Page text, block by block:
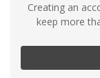
Creating an
keep more